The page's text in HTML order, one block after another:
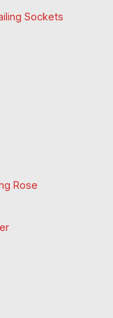
Sockets
Rose